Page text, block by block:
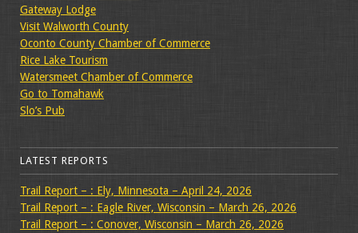
Gateway Lodge
Visit Walworth County
Oconto County Chamber of Commerce
Rice Lake Tourism
Watersmeet Chamber of Commerce
Go to Tomahawk
Slo’s Pub
LATEST REPORTS
Trail Report – : Ely, Minnesota – April 24, 2026
Trail Report – : Eagle River, Wisconsin – March 26, 2026
Trail Report – : Conover, Wisconsin – March 26, 2026